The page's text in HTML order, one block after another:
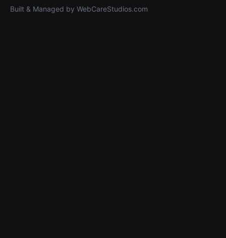
Built & Managed by WebCareStudios.com